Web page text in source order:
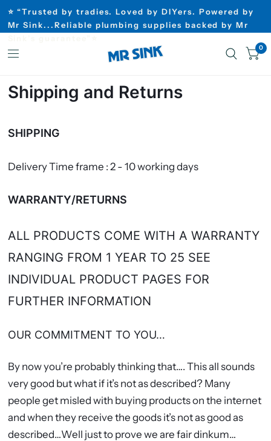
⭐ “Trusted by tradies. Loved by DIYers. Powered by
Mr Sink...Reliable plumbing supplies backed by Mr
0
Shipping and Returns
SHIPPING
Delivery Time frame : 2 - 10 working days
WARRANTY/RETURNS
ALL PRODUCTS COME WITH A WARRANTY
RANGING FROM 1 YEAR TO 25 SEE
INDIVIDUAL PRODUCT PAGES FOR
FURTHER INFORMATION
OUR COMMITMENT TO YOU…
By now you’re probably thinking that…. This all sounds
very good but what if it’s not as described? Many
people get misled with buying products on the internet
and when they receive the goods it’s not as good as
described…Well just to prove we are fair dinkum…